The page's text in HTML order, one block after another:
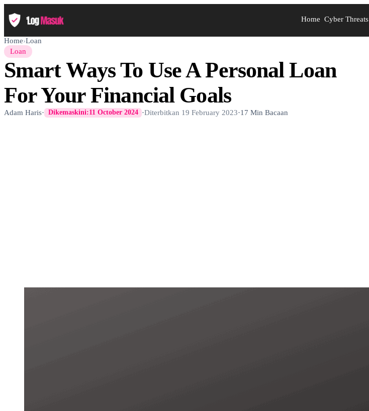
Home Cyber Threats
Home›Loan
Loan
Smart Ways To Use A Personal Loan
For Your Financial Goals
Adam Haris· Dikemaskini:11 October 2024 ·Diterbitkan 19 February 2023·17 Min Bacaan